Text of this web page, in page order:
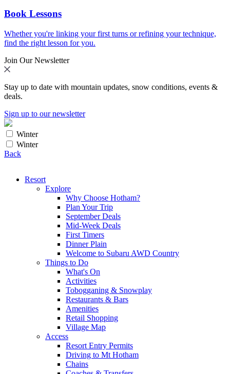
Book Lessons
Whether you're linking your first turns or refining your technique,
find the right lesson for you.
Join Our Newsletter
Stay up to date with mountain updates, snow conditions, events &
deals.
Sign up to our newsletter
Winter
Winter
Back
Resort
Explore
Why Choose Hotham?
Plan Your Trip
September Deals
Mid-Week Deals
First Timers
Dinner Plain
Welcome to Subaru AWD Country
Things to Do
What's On
Activities
Tobogganing & Snowplay
Restaurants & Bars
Amenities
Retail Shopping
Village Map
Access
Resort Entry Permits
Driving to Mt Hotham
Chains